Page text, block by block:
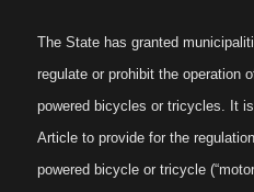
The State has granted
regulate or prohibit the operation
powered bicycles or tricycles. It
Article to provide for the
powered bicycle or tricycle